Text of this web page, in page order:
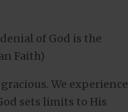
of God is the
Faith)
We experience
sets limits to His